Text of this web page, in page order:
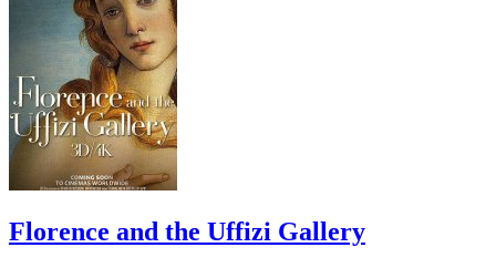
Florence and the Uffizi Gallery